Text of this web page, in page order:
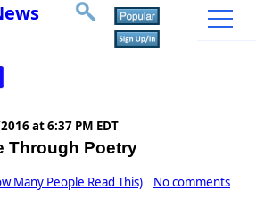
at 6:37 PM EDT
Through Poetry
Many People Read This) No comments